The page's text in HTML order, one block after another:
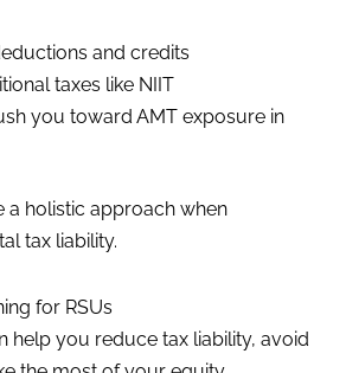
and credits
taxes like NIIT
you toward AMT exposure in
a holistic approach when
tax liability.
for RSUs
help you reduce tax liability, avoid